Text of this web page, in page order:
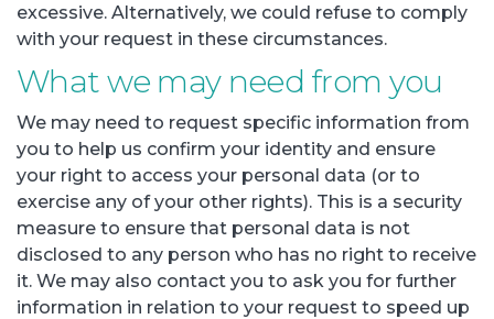
excessive. Alternatively, we could refuse to comply
with your request in these circumstances.
What we may need from you
We may need to request specific information from
you to help us confirm your identity and ensure
your right to access your personal data (or to
exercise any of your other rights). This is a security
measure to ensure that personal data is not
disclosed to any person who has no right to receive
it. We may also contact you to ask you for further
information in relation to your request to speed up